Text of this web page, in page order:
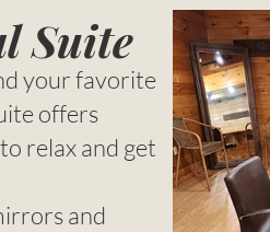
Suite
your favorite
offers
relax and get
and